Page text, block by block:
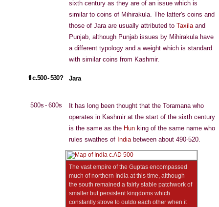
sixth century as they are of an issue which is
similar to coins of Mihirakula. The latter's coins and
those of Jara are usually attributed to Taxilaand
Punjab, although Punjab issues by Mihirakula have
a different typology and a weight which is standard
with similar coins from Kashmir.
fl c.500 - 530? Jara
500s - 600s
It has long been thought that the Toramana who
operates in Kashmir at the start of the sixth century
is the same as the Hun king of the same name who
rules swathes of Indiabetween about 490-520.
The vast empire of the Guptas encompassed
much of northern India at this time, although
the south remained a fairly stable patchwork of
smaller but persistent kingdoms which
constantly strove to outdo each other when it